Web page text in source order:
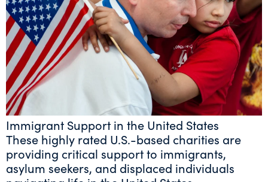
Immigrant Support in the United States
These highly rated U.S.-based charities are
providing critical support to immigrants,
asylum seekers, and displaced individuals